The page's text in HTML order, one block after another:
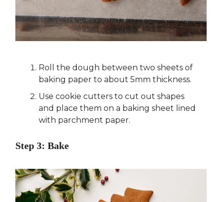
Roll the dough between two sheets of
baking paper to about 5mm thickness.
Use cookie cutters to cut out shapes
and place them on a baking sheet lined
with parchment paper.
Step 3: Bake